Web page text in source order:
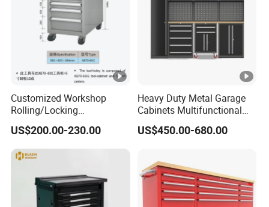
Customized Workshop
Rolling/Locking
Garage/Metal Tool
Cabinets Trolley on Wheels
US$200.00-230.00
Heavy Duty Metal Garage
Cabinets Multifunctional
Storage Workshop Modular
Tool Cabinet
US$450.00-680.00